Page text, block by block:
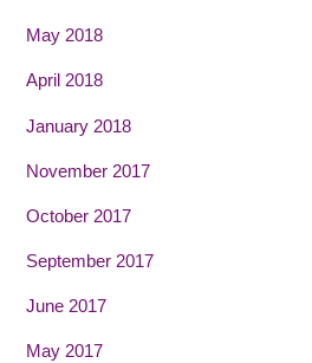
May 2018
April 2018
January 2018
November 2017
October 2017
September 2017
June 2017
May 2017